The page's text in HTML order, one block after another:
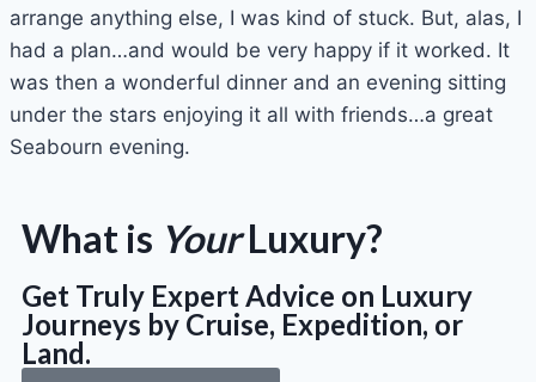
arrange anything else, I was kind of stuck. But, alas, I
had a plan…and would be very happy if it worked. It
was then a wonderful dinner and an evening sitting
under the stars enjoying it all with friends…a great
Seabourn evening.
What is YourLuxury?
Get Truly Expert Advice on Luxury
Journeys by Cruise, Expedition, or
Land.